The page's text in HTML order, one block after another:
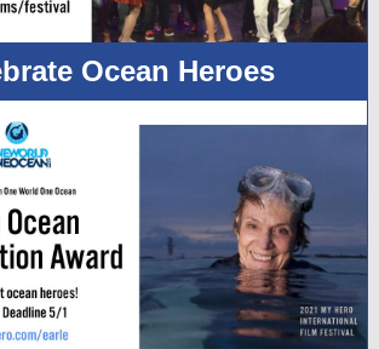
Ocean Heroes